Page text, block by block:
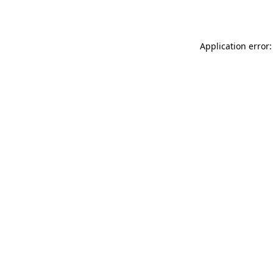
Application